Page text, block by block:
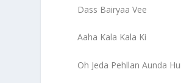
Dass Bairyaa Vee
Aaha Kala Kala Ki
Oh Jeda Pehllan Aunda